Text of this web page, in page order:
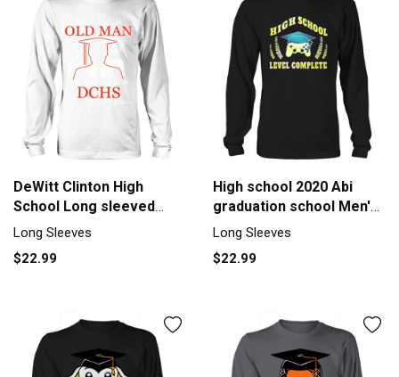
DeWitt Clinton High
School Long sleeved
Unisex
Long Sleeves
$22.99
High school 2020 Abi
graduation school Men's
Long Sleeve
Long Sleeves
$22.99